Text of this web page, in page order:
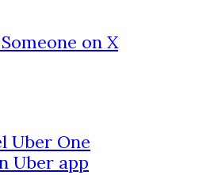
on X
Uber One
Uber app